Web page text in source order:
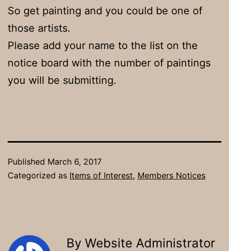
So get painting and you could be one of
those artists.
Please add your name to the list on the
notice board with the number of paintings
you will be submitting.
Published March 6, 2017
Categorized as Items of Interest, Members Notices
By Website Administrator